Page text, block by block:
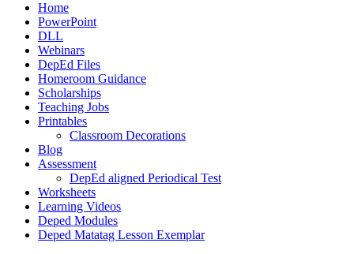
Home
PowerPoint
DLL
Webinars
DepEd Files
Homeroom Guidance
Scholarships
Teaching Jobs
Printables
Classroom Decorations
Blog
Assessment
DepEd aligned Periodical Test
Worksheets
Learning Videos
Deped Modules
Deped Matatag Lesson Exemplar